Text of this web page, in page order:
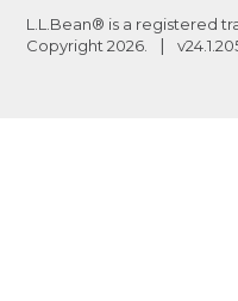
L.L.Bean® is a registered
Copyright 2026